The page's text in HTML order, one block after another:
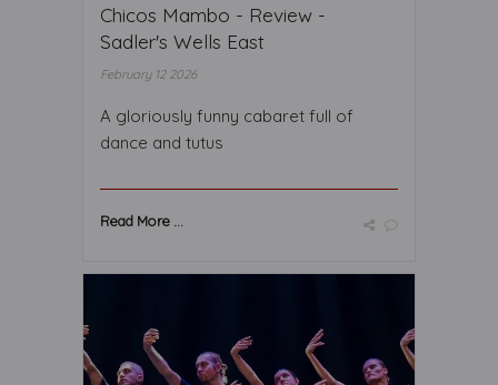
Chicos Mambo - Review -
Sadler's Wells East
February 12 2026
A gloriously funny cabaret full of
dance and tutus
Read More ...